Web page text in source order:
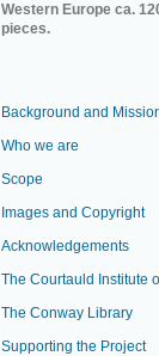
Western Europe ca.
pieces.
Background and
Who we are
Scope
Images and Copyright
Acknowledgements
The Courtauld Institute
The Conway Library
Supporting the Project